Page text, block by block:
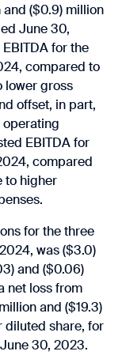
($0.9) million
June 30,
for the
compared to
lower gross
offset, in part,
operating
EBITDA for
compared
to higher
for the three
was ($3.0)
and ($0.06)
net loss from
and ($19.3)
diluted share, for
30, 2023.